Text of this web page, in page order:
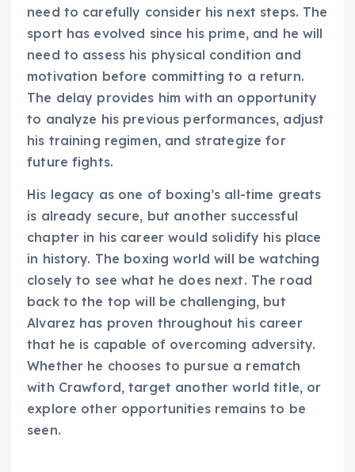
need to carefully consider his next steps. The
sport has evolved since his prime, and he will
need to assess his physical condition and
motivation before committing to a return.
The delay provides him with an opportunity
to analyze his previous performances, adjust
his training regimen, and strategize for
future fights.
His legacy as one of boxing’s all-time greats
is already secure, but another successful
chapter in his career would solidify his place
in history. The boxing world will be watching
closely to see what he does next. The road
back to the top will be challenging, but
Alvarez has proven throughout his career
that he is capable of overcoming adversity.
Whether he chooses to pursue a rematch
with Crawford, target another world title, or
explore other opportunities remains to be
seen.